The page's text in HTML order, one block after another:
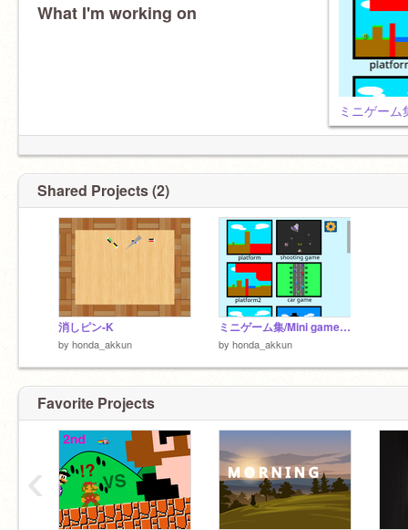
What I'm working on
ミニゲー
Shared Projects (2)
消しピン-K
by honda_akkun
ミニゲーム集/Mini game collection
by honda_akkun
Favorite Projects
‹